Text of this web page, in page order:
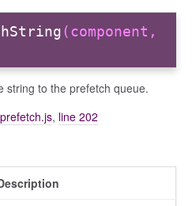
(component,
string to the prefetch queue.
, line 202